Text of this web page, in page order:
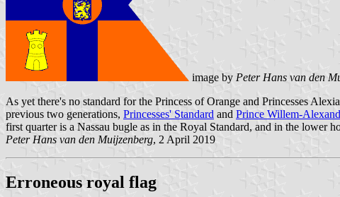
image by Peter Hans van den
As yet there's no standard for the Princess of Orange and Princesses
previous two generations, Princesses' Standard and Prince Willem-
first quarter is a Nassau bugle as in the Royal Standard, and in the lower
Peter Hans van den Muijzenberg, 2 April 2019
Erroneous royal flag